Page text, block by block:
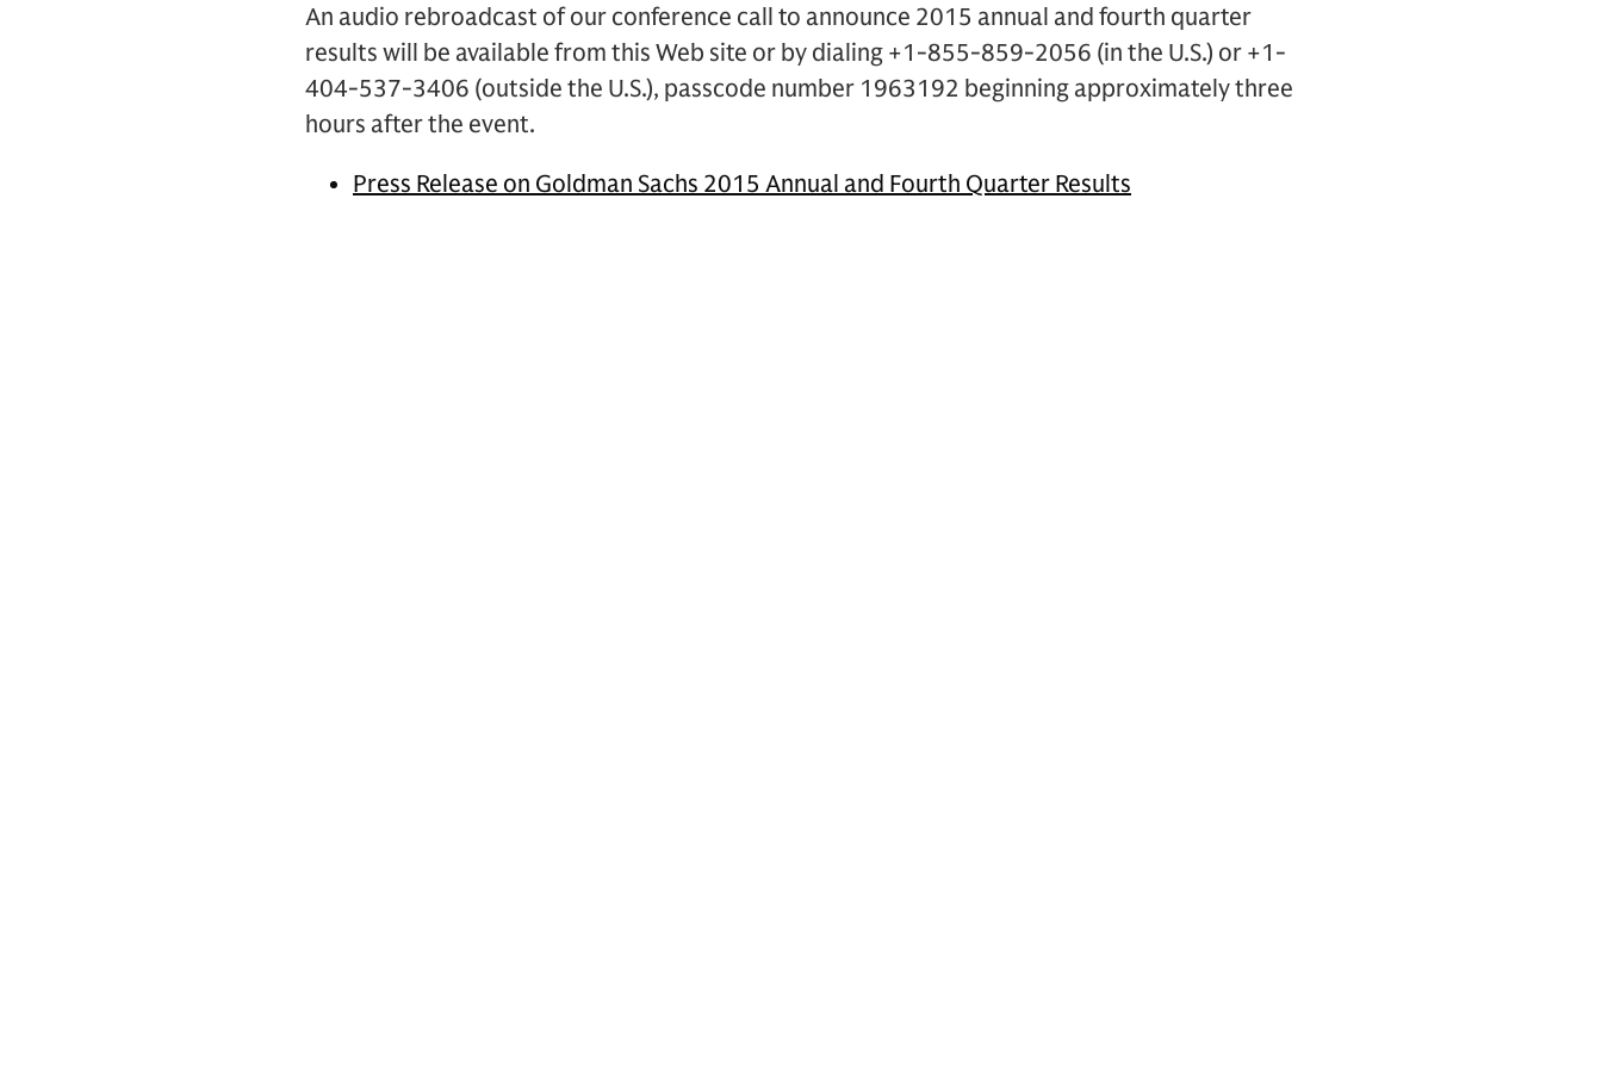
An audio rebroadcast of our conference call to announce 2015 annual and fourth quarter
results will be available from this Web site or by dialing +1-855-859-2056 (in the U.S.) or +1-
404-537-3406 (outside the U.S.), passcode number 1963192 beginning approximately three
hours after the event.
Press Release on Goldman Sachs 2015 Annual and Fourth Quarter Results